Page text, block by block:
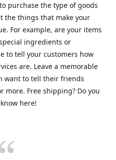
purchase the type of goods
the things that make your
For example, are your items
ingredients or
to tell your customers how
are. Leave a memorable
want to tell their friends
more. Free shipping? Do you
here!